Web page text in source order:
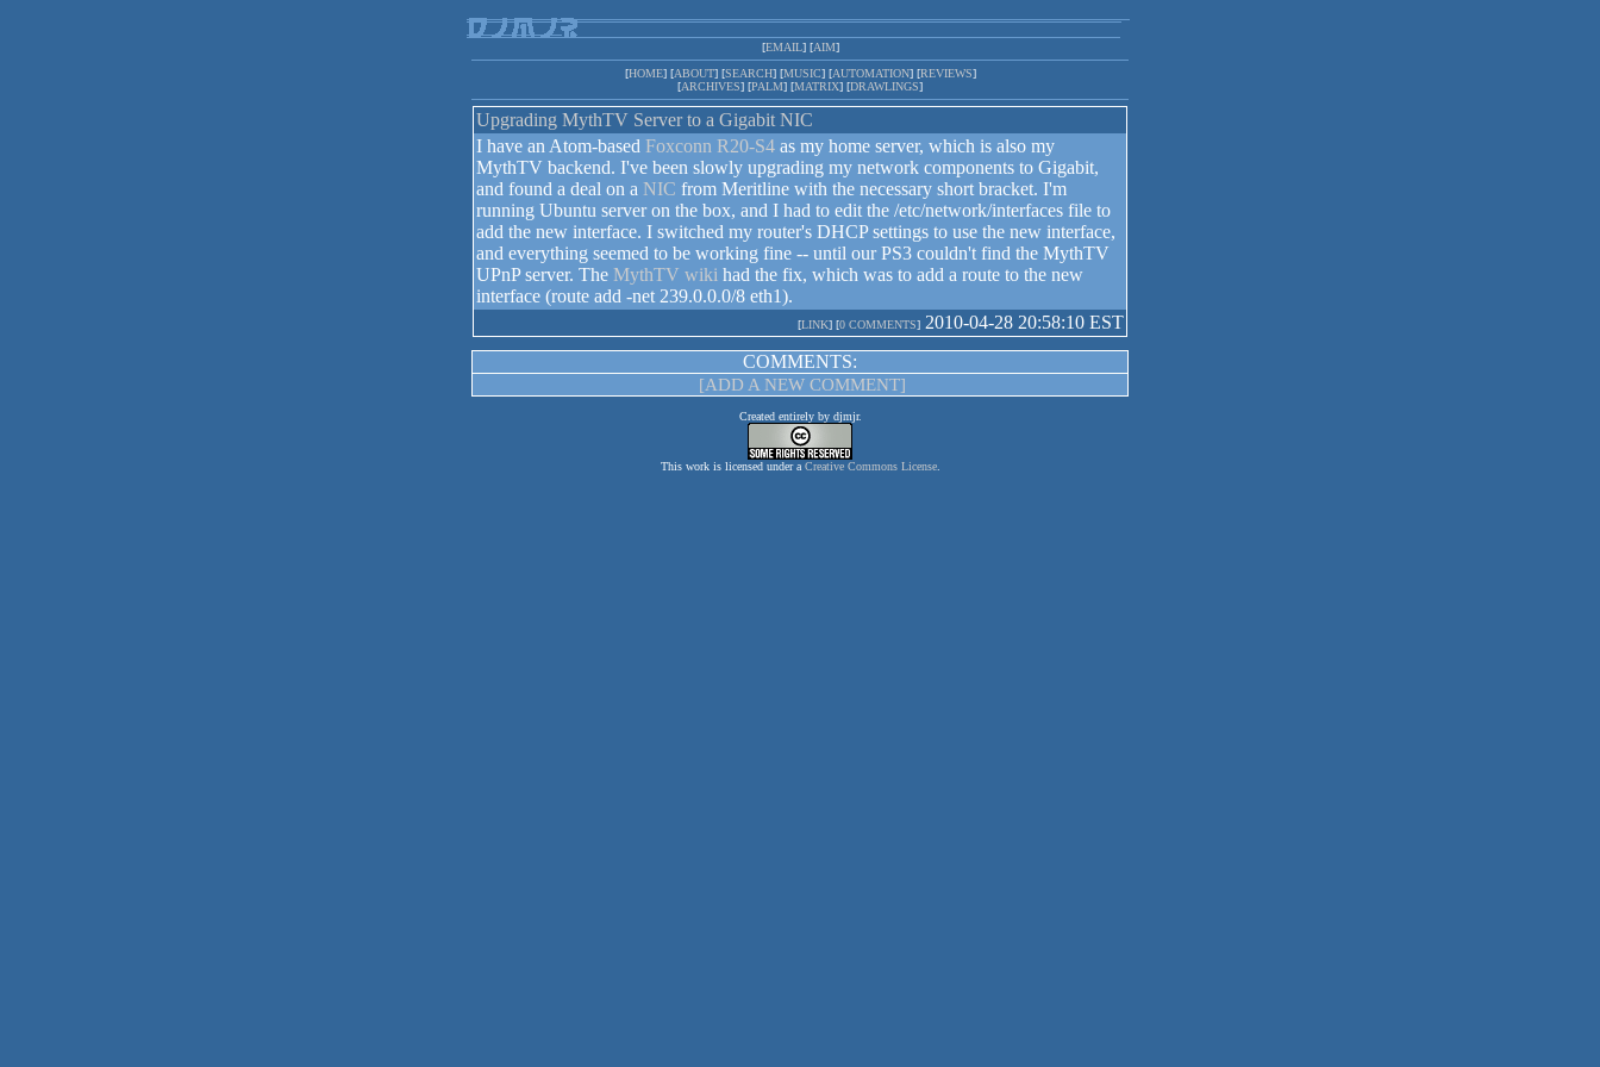
[EMAIL] [AIM]
[HOME] [ABOUT] [SEARCH] [MUSIC] [AUTOMATION] [REVIEWS]
[ARCHIVES] [PALM] [MATRIX] [DRAWLINGS]
Upgrading MythTV Server to a Gigabit NIC
I have an Atom-based Foxconn R20-S4 as my home server, which is also my
MythTV backend. I've been slowly upgrading my network components to Gigabit,
and found a deal on a NIC from Meritline with the necessary short bracket. I'm
running Ubuntu server on the box, and I had to edit the /etc/network/interfaces file to
add the new interface. I switched my router's DHCP settings to use the new interface,
and everything seemed to be working fine -- until our PS3 couldn't find the MythTV
UPnP server. The MythTV wiki had the fix, which was to add a route to the new
interface (route add -net 239.0.0.0/8 eth1).
[LINK] [0 COMMENTS] 2010-04-28 20:58:10 EST
COMMENTS:
[ADD A NEW COMMENT]
Created entirely by djmjr.
This work is licensed under a Creative Commons License.